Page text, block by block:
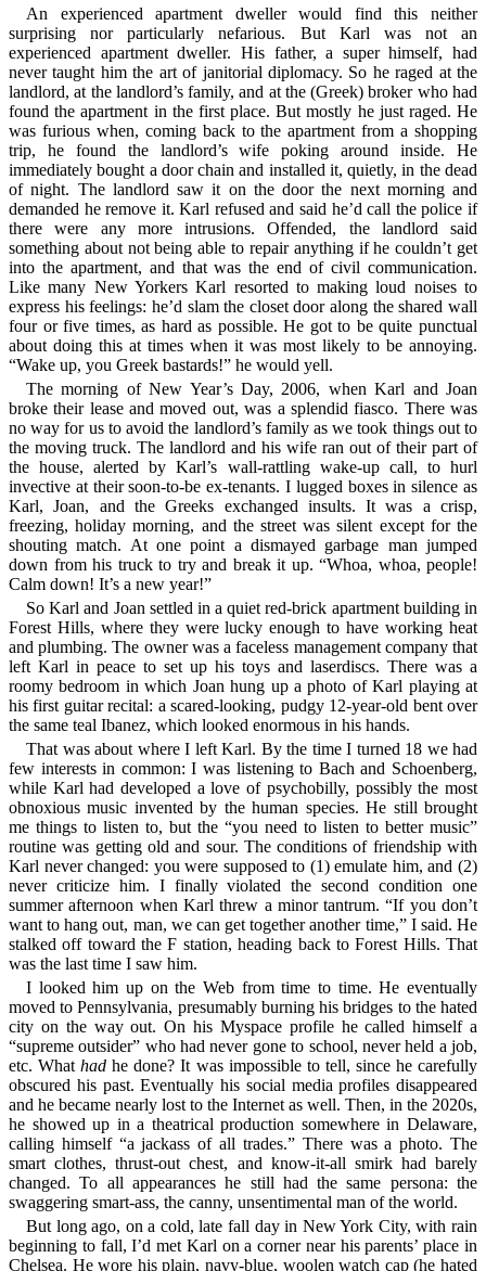
An experienced apartment dweller would find this neither
surprising nor particularly nefarious. But Karl was not an
experienced apartment dweller. His father, a super himself, had
never taught him the art of janitorial diplomacy. So he raged at the
landlord, at the landlord’s family, and at the (Greek) broker who had
found the apartment in the first place. But mostly he just raged. He
was furious when, coming back to the apartment from a shopping
trip, he found the landlord’s wife poking around inside. He
immediately bought a door chain and installed it, quietly, in the dead
of night. The landlord saw it on the door the next morning and
demanded he remove it. Karl refused and said he’d call the police if
there were any more intrusions. Offended, the landlord said
something about not being able to repair anything if he couldn’t get
into the apartment, and that was the end of civil communication.
Like many New Yorkers Karl resorted to making loud noises to
express his feelings: he’d slam the closet door along the shared wall
four or five times, as hard as possible. He got to be quite punctual
about doing this at times when it was most likely to be annoying.
“Wake up, you Greek bastards!” he would yell.
The morning of New Year’s Day, 2006, when Karl and Joan
broke their lease and moved out, was a splendid fiasco. There was
no way for us to avoid the landlord’s family as we took things out to
the moving truck. The landlord and his wife ran out of their part of
the house, alerted by Karl’s wall-rattling wake-up call, to hurl
invective at their soon-to-be ex-tenants. I lugged boxes in silence as
Karl, Joan, and the Greeks exchanged insults. It was a crisp,
freezing, holiday morning, and the street was silent except for the
shouting match. At one point a dismayed garbage man jumped
down from his truck to try and break it up. “Whoa, whoa, people!
Calm down! It’s a new year!”
So Karl and Joan settled in a quiet red-brick apartment building in
Forest Hills, where they were lucky enough to have working heat
and plumbing. The owner was a faceless management company that
left Karl in peace to set up his toys and laserdiscs. There was a
roomy bedroom in which Joan hung up a photo of Karl playing at
his first guitar recital: a scared-looking, pudgy 12-year-old bent over
the same teal Ibanez, which looked enormous in his hands.
That was about where I left Karl. By the time I turned 18 we had
few interests in common: I was listening to Bach and Schoenberg,
while Karl had developed a love of psychobilly, possibly the most
obnoxious music invented by the human species. He still brought
me things to listen to, but the “you need to listen to better music”
routine was getting old and sour. The conditions of friendship with
Karl never changed: you were supposed to (1) emulate him, and (2)
never criticize him. I finally violated the second condition one
summer afternoon when Karl threw a minor tantrum. “If you don’t
want to hang out, man, we can get together another time,” I said. He
stalked off toward the F station, heading back to Forest Hills. That
was the last time I saw him.
I looked him up on the Web from time to time. He eventually
moved to Pennsylvania, presumably burning his bridges to the hated
city on the way out. On his Myspace profile he called himself a
“supreme outsider” who had never gone to school, never held a job,
etc. Whathad he done? It was impossible to tell, since he carefully
obscured his past. Eventually his social media profiles disappeared
and he became nearly lost to the Internet as well. Then, in the 2020s,
he showed up in a theatrical production somewhere in Delaware,
calling himself “a jackass of all trades.” There was a photo. The
smart clothes, thrust-out chest, and know-it-all smirk had barely
changed. To all appearances he still had the same persona: the
swaggering smart-ass, the canny, unsentimental man of the world.
But long ago, on a cold, late fall day in New York City, with rain
beginning to fall, I’d met Karl on a corner near his parents’ place in
Chelsea. He wore his plain, navy-blue, woolen watch cap (he hated